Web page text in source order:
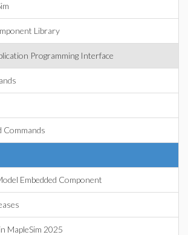
Library
Programming Interface
Commands
Embedded Component
MapleSim 2025